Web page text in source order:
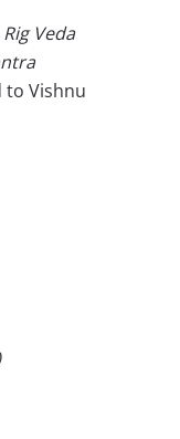
Rig Veda
Vishnu